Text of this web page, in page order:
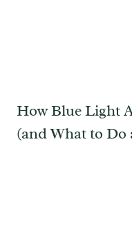
How Blue Light
(and What to